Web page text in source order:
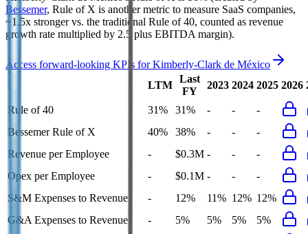
Bessemer, Rule of X is another metric to measure SaaS companies,
~1.5x stronger vs. the traditional Rule of 40, counted as revenue
growth rate multiplied by 2.5 plus EBITDA margin).
Access forward-looking KPIs forKimberly-Clark de México
LTM
Last
FY
2023 2024 2025 2026
Rule of 40 31% 31% - -
-
Bessemer Rule of X
40% 38% - -
-
Revenue per Employee
- $0.3M - -
-
Opex per Employee
- $0.1M - -
-
S&M Expenses to Revenue
- 12% 11% 12% 12%
G&A Expenses to Revenue
- 5% 5% 5%
5%